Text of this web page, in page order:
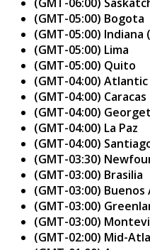
(GMT-05:00) Bogota
(GMT-05:00) Indiana
(GMT-05:00) Lima
(GMT-05:00) Quito
(GMT-04:00)
(GMT-04:00) Caracas
(GMT-04:00)
(GMT-04:00) La Paz
(GMT-04:00)
(GMT-03:30)
(GMT-03:00) Brasilia
(GMT-03:00) Buenos
(GMT-03:00)
(GMT-03:00)
(GMT-02:00) Mid-